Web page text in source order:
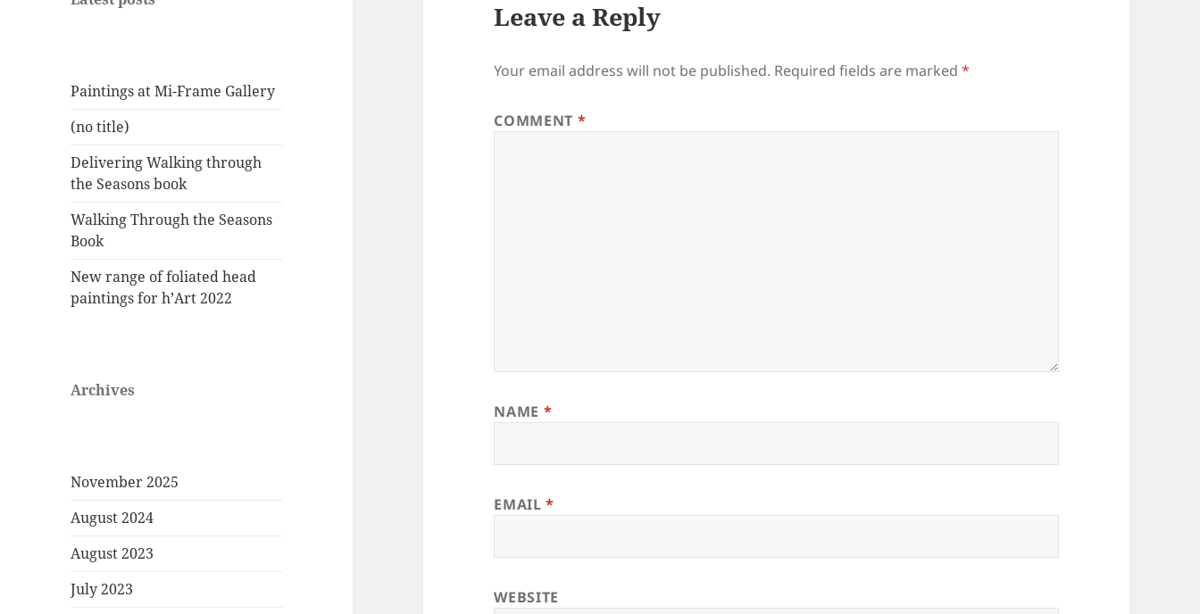
Paintings at Mi-Frame Gallery
(no title)
Delivering Walking through
the Seasons book
Walking Through the Seasons
Book
New range of foliated head
paintings for h’Art 2022
Archives
November 2025
August 2024
August 2023
July 2023
Leave a Reply
Your email address will not be published. Required fields are marked*
COMMENT *
NAME *
EMAIL*
WEBSITE